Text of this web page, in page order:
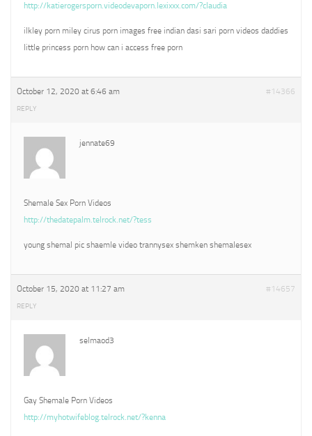
http://katierogersporn.videodevaporn.lexixxx.com/?claudia
ilkley porn miley cirus porn images free indian dasi sari porn videos daddies
little princess porn how can i access free porn
October 12, 2020 at 6:46 am #14366
REPLY
jennate69
Shemale Sex Porn Videos
http://thedatepalm.telrock.net/?tess
young shemal pic shaemle video trannysex shemken shemalesex
October 15, 2020 at 11:27 am #14657
REPLY
selmaod3
Gay Shemale Porn Videos
http://myhotwifeblog.telrock.net/?kenna